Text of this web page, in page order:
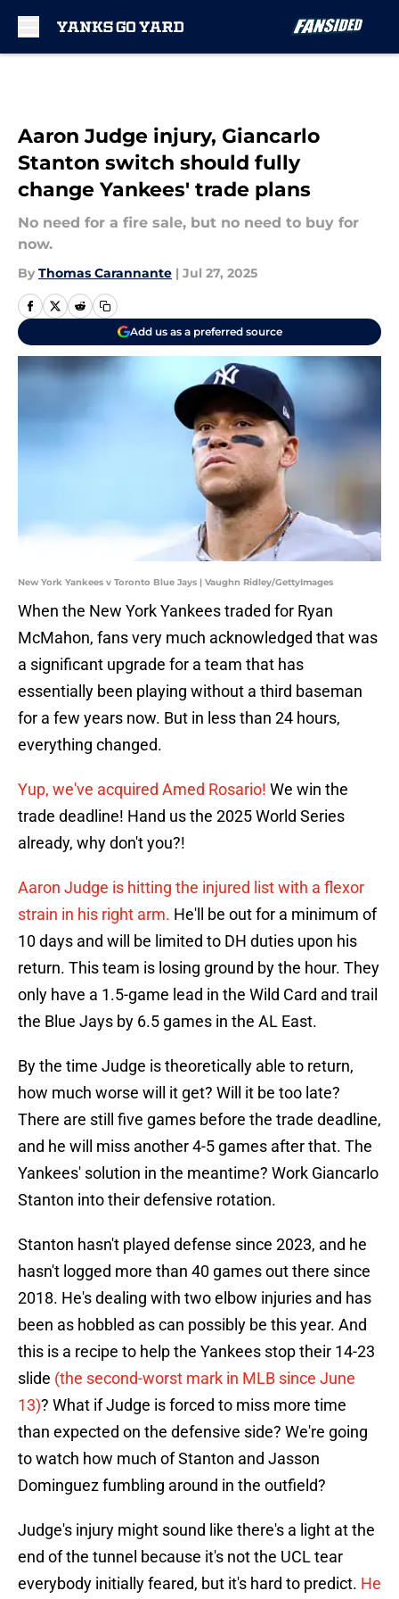
Aaron Judge injury, Giancarlo
Stanton switch should fully
change Yankees' trade plans
No need for a fire sale, but no need to buy for
now.
By Thomas Carannante | Jul 27, 2025
Add us as a preferred source
New York Yankees v Toronto Blue Jays | Vaughn Ridley/GettyImages
When the New York Yankees traded for Ryan
McMahon, fans very much acknowledged that was
a significant upgrade for a team that has
essentially been playing without a third baseman
for a few years now. But in less than 24 hours,
everything changed.
Yup, we've acquired Amed Rosario! We win the
trade deadline! Hand us the 2025 World Series
already, why don't you?!
Aaron Judge is hitting the injured list with a flexor
strain in his right arm. He'll be out for a minimum of
10 days and will be limited to DH duties upon his
return. This team is losing ground by the hour. They
only have a 1.5-game lead in the Wild Card and trail
the Blue Jays by 6.5 games in the AL East.
By the time Judge is theoretically able to return,
how much worse will it get? Will it be too late?
There are still five games before the trade deadline,
and he will miss another 4-5 games after that. The
Yankees' solution in the meantime? Work Giancarlo
Stanton into their defensive rotation.
Stanton hasn't played defense since 2023, and he
hasn't logged more than 40 games out there since
2018. He's dealing with two elbow injuries and has
been as hobbled as can possibly be this year. And
this is a recipe to help the Yankees stop their 14-23
slide (the second-worst mark in MLB since June
13)? What if Judge is forced to miss more time
than expected on the defensive side? We're going
to watch how much of Stanton and Jasson
Dominguez fumbling around in the outfield?
Judge's injury might sound like there's a light at the
end of the tunnel because it's not the UCL tear
everybody initially feared, but it's hard to predict. He